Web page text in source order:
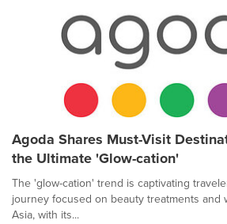
Agoda Shares Must-Visit
the Ultimate 'Glow-cation'
The 'glow-cation' trend is captivating
journey focused on beauty treatments and
Asia, with its...